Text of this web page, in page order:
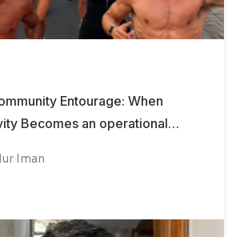
Entourage: When
Becomes an operational
Iman